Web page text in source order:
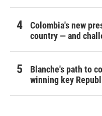
Colombia's new
country — and
Blanche's path to
winning key